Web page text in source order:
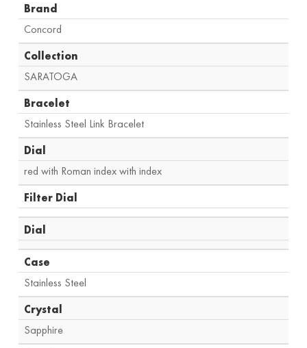
Brand
Concord
Collection
SARATOGA
Bracelet
Stainless Steel Link Bracelet
Dial
red with Roman index with index
Filter Dial
Dial
Case
Stainless Steel
Crystal
Sapphire